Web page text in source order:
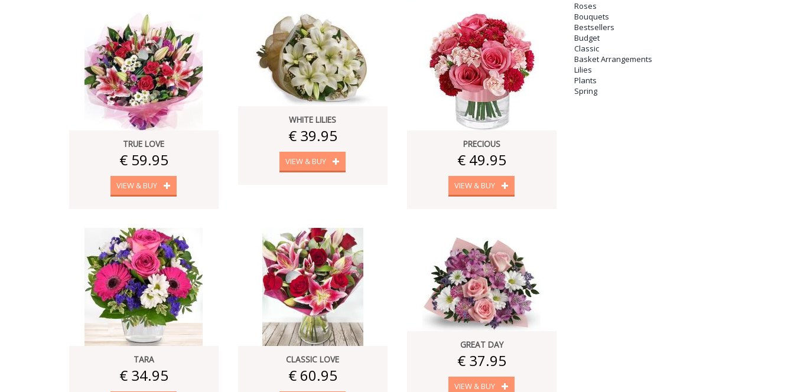
TRUE LOVE
€ 59.95
VIEW & BUY
WHITE LILIES
€ 39.95
VIEW & BUY
PRECIOUS
€ 49.95
VIEW & BUY
TARA
€ 34.95
CLASSIC LOVE
€ 60.95
GREAT DAY
€ 37.95
VIEW & BUY
Roses
Bouquets
Bestsellers
Budget
Classic
Basket Arrangements
Lilies
Plants
Spring